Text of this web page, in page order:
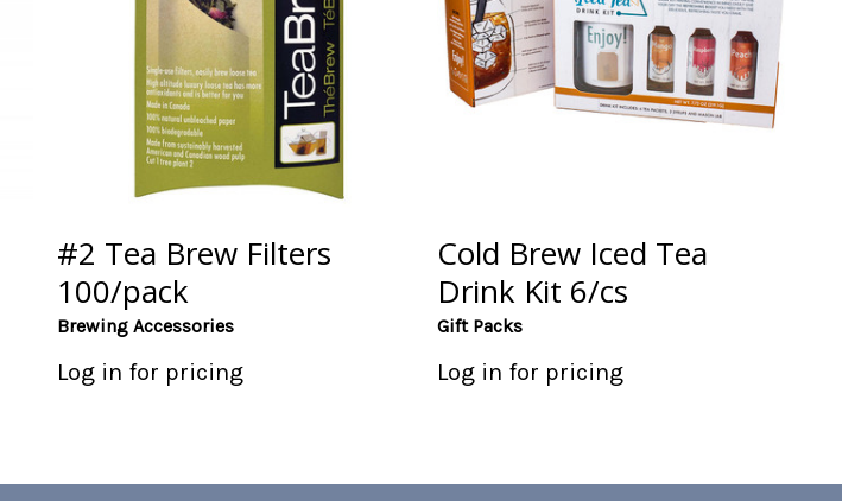
#2 Tea Brew Filters
100/pack
Brewing Accessories
Log in for pricing
Cold Brew Iced Tea
Drink Kit 6/cs
Gift Packs
Log in for pricing